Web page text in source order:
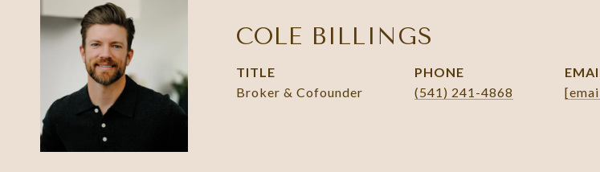
COLE BILLINGS
TITLE
Broker & Cofounder
PHONE
(541) 241-4868